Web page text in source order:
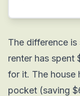
The difference
renter has spent
for it. The house
pocket (saving